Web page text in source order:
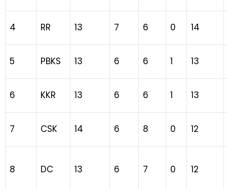
4 RR 13 7 6 0 14
5 PBKS 13 6 6 1 13
6 KKR 13 6 6 1 13
7 CSK 14 6 8 0 12
8 DC 13 6 7 0 12